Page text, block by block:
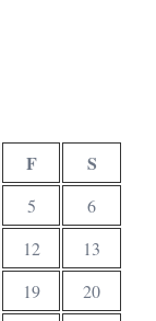
F S
5
6
12
13
19
20